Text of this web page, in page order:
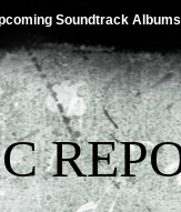
Soundtrack Albums